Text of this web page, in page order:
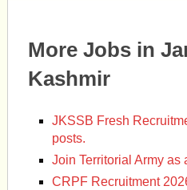
More Jobs in
Kashmir
JKSSB Fresh
posts.
Join Territorial Army as
CRPF Recruitment